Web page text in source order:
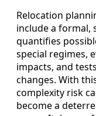
Relocation
include a formal,
quantifies
special regimes,
impacts, and
changes. With
complexity risk
become a